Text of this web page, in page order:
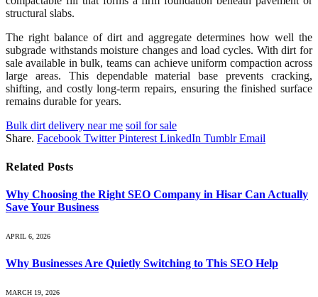
structural slabs.
The right balance of dirt and aggregate determines how well the
subgrade withstands moisture changes and load cycles. With dirt for
sale available in bulk, teams can achieve uniform compaction across
large areas. This dependable material base prevents cracking,
shifting, and costly long-term repairs, ensuring the finished surface
remains durable for years.
Bulk dirt delivery near me soil for sale
Share. Facebook Twitter Pinterest LinkedIn Tumblr Email
Related Posts
Why Choosing the Right SEO Company in Hisar Can Actually
Save Your Business
APRIL 6, 2026
Why Businesses Are Quietly Switching to This SEO Help
MARCH 19, 2026